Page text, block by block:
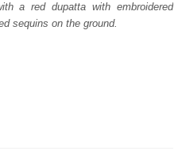
a red dupatta with embroidered
sequins on the ground.